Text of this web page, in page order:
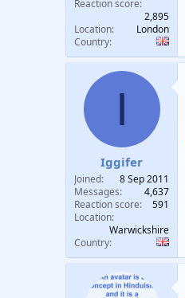
Reaction score
2,895
Location
London
Country
I
Iggifer
Joined
8 Sep 2011
Messages
4,637
Reaction score
591
Location
Warwickshire
Country